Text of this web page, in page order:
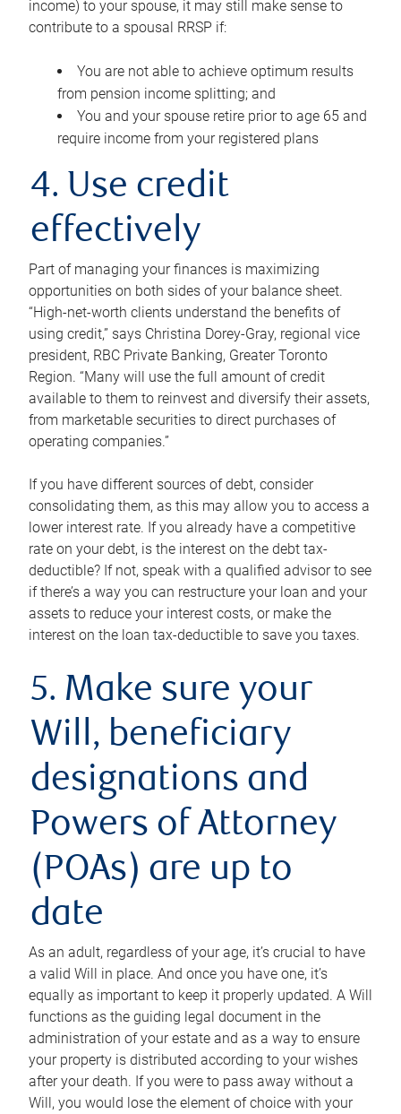
income) to your spouse, it may still make sense to
contribute to a spousal RRSP if:
You are not able to achieve optimum results
from pension income splitting; and
You and your spouse retire prior to age 65 and
require income from your registered plans
4. Use credit
effectively
Part of managing your finances is maximizing
opportunities on both sides of your balance sheet.
“High-net-worth clients understand the benefits of
using credit,” says Christina Dorey-Gray, regional vice
president, RBC Private Banking, Greater Toronto
Region. “Many will use the full amount of credit
available to them to reinvest and diversify their assets,
from marketable securities to direct purchases of
operating companies.”
If you have different sources of debt, consider
consolidating them, as this may allow you to access a
lower interest rate. If you already have a competitive
rate on your debt, is the interest on the debt tax-
deductible? If not, speak with a qualified advisor to see
if there’s a way you can restructure your loan and your
assets to reduce your interest costs, or make the
interest on the loan tax-deductible to save you taxes.
5. Make sure your
Will, beneficiary
designations and
Powers of Attorney
(POAs) are up to
date
As an adult, regardless of your age, it’s crucial to have
a valid Will in place. And once you have one, it’s
equally as important to keep it properly updated. A Will
functions as the guiding legal document in the
administration of your estate and as a way to ensure
your property is distributed according to your wishes
after your death. If you were to pass away without a
Will, you would lose the element of choice with your